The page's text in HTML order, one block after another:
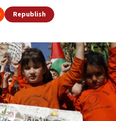
Republish